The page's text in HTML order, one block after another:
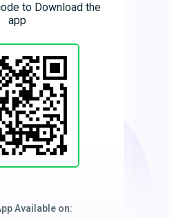
to Download the
app
Available on: